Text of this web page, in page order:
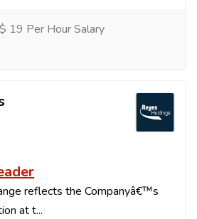
19 Per Hour Salary
reflects the Companyâ€™s
at t...